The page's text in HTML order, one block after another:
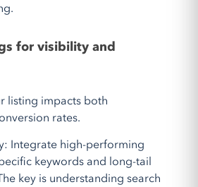
for visibility and
listing impacts both
rates.
Integrate high-performing
keywords and long-tail
key is understanding search